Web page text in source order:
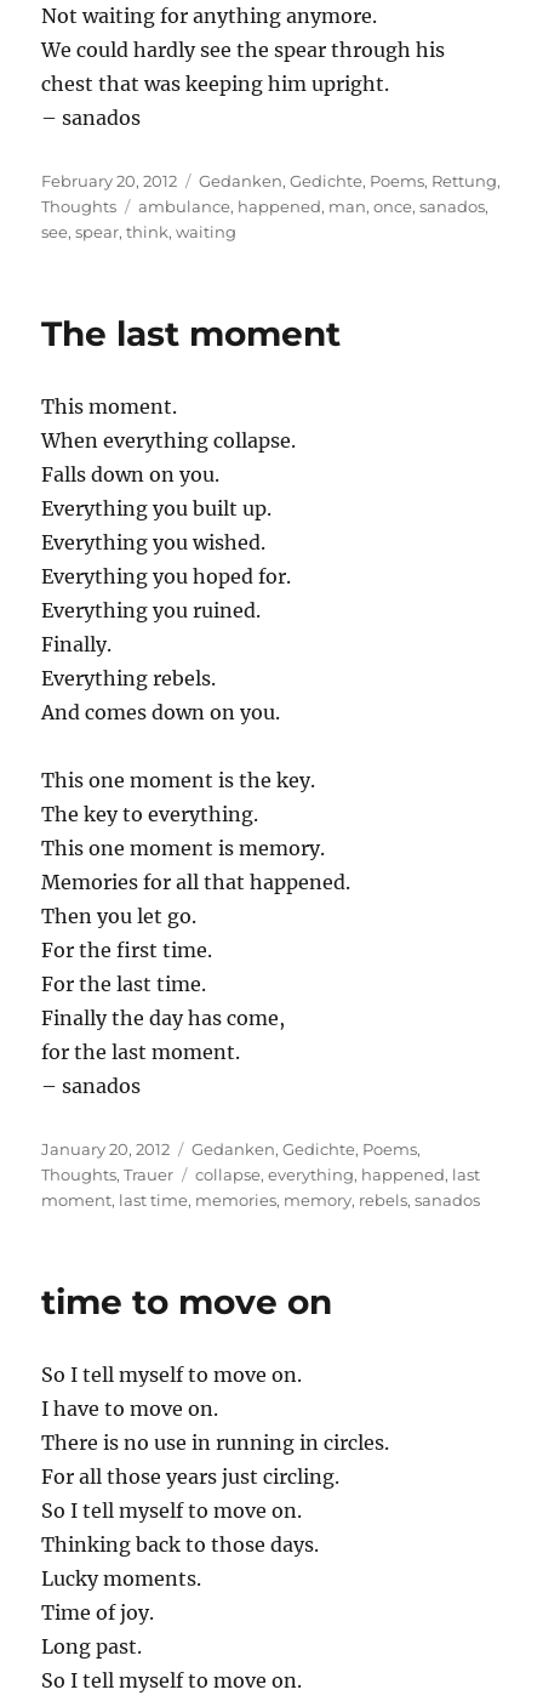
Not waiting for anything anymore.
We could hardly see the spear through his
chest that was keeping him upright.
– sanados
Posted
on
February 20, 2012 Categories
Gedanken,Gedichte, Poems, Rettung,
Thoughts
Tags
ambulance, happened, man,once,sanados,
see,spear,think,waiting
The last moment
This moment.
When everything collapse.
Falls down on you.
Everything you built up.
Everything you wished.
Everything you hoped for.
Everything you ruined.
Finally.
Everything rebels.
And comes down on you.
This one moment is the key.
The key to everything.
This one moment is memory.
Memories for all that happened.
Then you let go.
For the first time.
For the last time.
Finally the day has come,
for the last moment.
– sanados
Posted
on
January 20, 2012 Categories
Gedanken,Gedichte, Poems,
Thoughts,Trauer Tags
collapse,everything, happened, last
moment, last time, memories, memory, rebels,sanados
time to move on
So I tell myself to move on.
I have to move on.
There is no use in running in circles.
For all those years just circling.
So I tell myself to move on.
Thinking back to those days.
Lucky moments.
Time of joy.
Long past.
So I tell myself to move on.